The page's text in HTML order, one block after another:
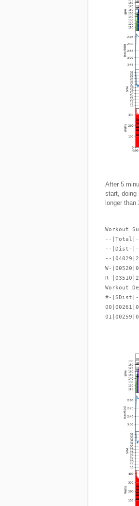
After 5
start, doing
longer
Workout
--|Total|-
--|Dist-|-
--
W-
R-
Workout
#-|SDist|-